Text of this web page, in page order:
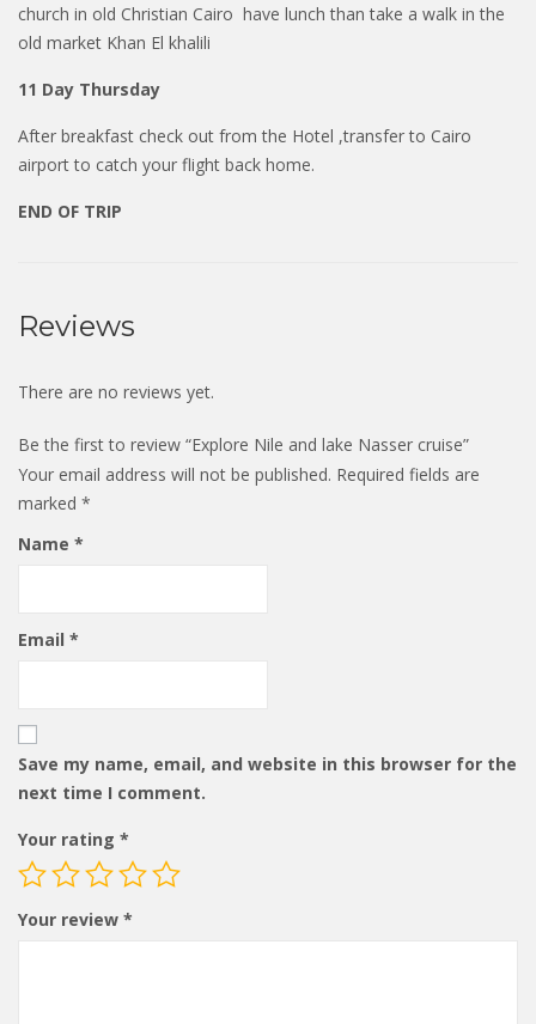
church in old Christian Cairo have lunch than take a walk in the
old market Khan El khalili
11 Day Thursday
After breakfast check out from the Hotel ,transfer to Cairo
airport to catch your flight back home.
END OF TRIP
Reviews
There are no reviews yet.
Be the first to review “Explore Nile and lake Nasser cruise”
Your email address will not be published. Required fields are
marked *
Name *
Email *
Save my name, email, and website in this browser for the
next time I comment.
Your rating *
Your review *